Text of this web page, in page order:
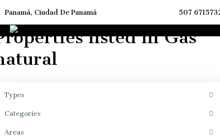
Panamá, Ciudad De Panamá 507
Gas natural
listed in Gas
Types
Categories
Areas